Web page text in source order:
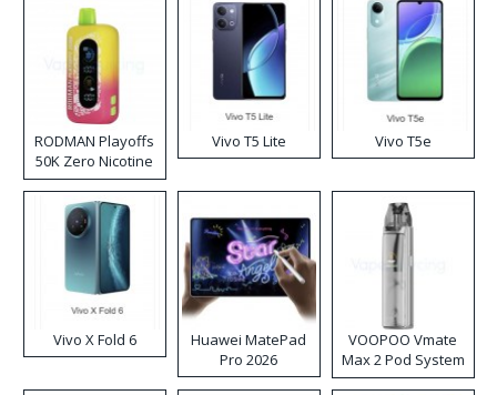
RODMAN Playoffs
50K Zero Nicotine
Disposable Vape
Vivo T5 Lite Vivo T5e
Vivo X Fold 6
Huawei MatePad
Pro 2026
VOOPOO Vmate
Max 2 Pod System
Kit